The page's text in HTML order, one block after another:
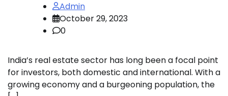
Admin
October 29, 2023
0
India’s real estate sector has long been a focal point
for investors, both domestic and international. With a
growing economy and a burgeoning population, the